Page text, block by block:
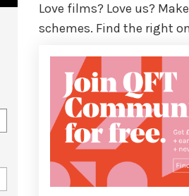
Love films? Love us?
schemes. Find the right